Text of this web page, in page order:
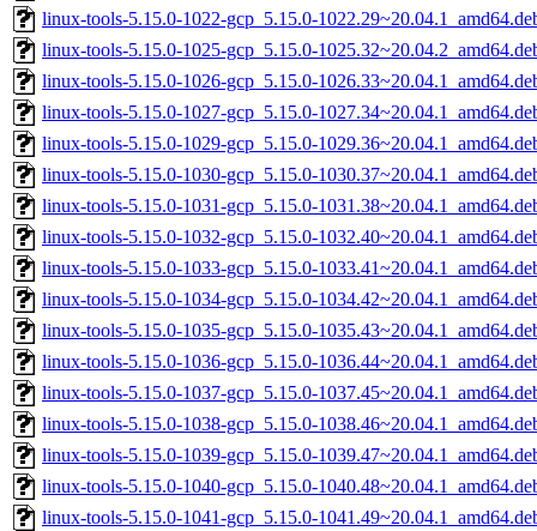
linux-tools-5.15.0-1022-gcp_5.15.0-
linux-tools-5.15.0-1025-gcp_5.15.0-
linux-tools-5.15.0-1026-gcp_5.15.0-
linux-tools-5.15.0-1027-gcp_5.15.0-
linux-tools-5.15.0-1029-gcp_5.15.0-
linux-tools-5.15.0-1030-gcp_5.15.0-
linux-tools-5.15.0-1031-gcp_5.15.0-
linux-tools-5.15.0-1032-gcp_5.15.0-
linux-tools-5.15.0-1033-gcp_5.15.0-
linux-tools-5.15.0-1034-gcp_5.15.0-
linux-tools-5.15.0-1035-gcp_5.15.0-
linux-tools-5.15.0-1036-gcp_5.15.0-
linux-tools-5.15.0-1037-gcp_5.15.0-
linux-tools-5.15.0-1038-gcp_5.15.0-
linux-tools-5.15.0-1039-gcp_5.15.0-
linux-tools-5.15.0-1040-gcp_5.15.0-
linux-tools-5.15.0-1041-gcp_5.15.0-